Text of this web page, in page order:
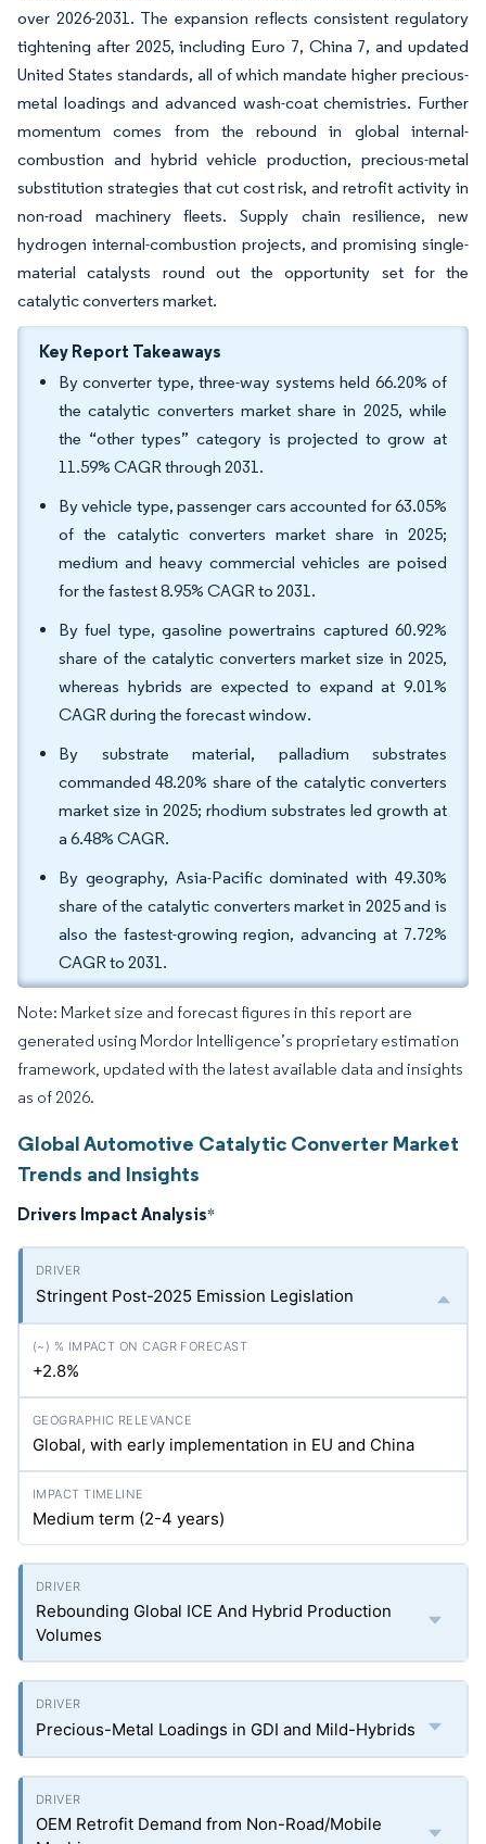
over 2026-2031. The expansion reflects consistent regulatory
tightening after 2025, including Euro 7, China 7, and updated
United States standards, all of which mandate higher precious-
metal loadings and advanced wash-coat chemistries. Further
momentum comes from the rebound in global internal-
combustion and hybrid vehicle production, precious-metal
substitution strategies that cut cost risk, and retrofit activity in
non-road machinery fleets. Supply chain resilience, new
hydrogen internal-combustion projects, and promising single-
material catalysts round out the opportunity set for the
catalytic converters market.
Key Report Takeaways
By converter type, three-way systems held 66.20% of
the catalytic converters market share in 2025, while
the “other types” category is projected to grow at
11.59% CAGR through 2031.
By vehicle type, passenger cars accounted for 63.05%
of the catalytic converters market share in 2025;
medium and heavy commercial vehicles are poised
for the fastest 8.95% CAGR to 2031.
By fuel type, gasoline powertrains captured 60.92%
share of the catalytic converters market size in 2025,
whereas hybrids are expected to expand at 9.01%
CAGR during the forecast window.
By substrate material, palladium substrates
commanded 48.20% share of the catalytic converters
market size in 2025; rhodium substrates led growth at
a 6.48% CAGR.
By geography, Asia-Pacific dominated with 49.30%
share of the catalytic converters market in 2025 and is
also the fastest-growing region, advancing at 7.72%
CAGR to 2031.
Note: Market size and forecast figures in this report are
generated using Mordor Intelligence’s proprietary estimation
framework, updated with the latest available data and insights
as of 2026.
Global Automotive Catalytic Converter Market
Trends and Insights
Drivers Impact Analysis*
Stringent Post-2025 Emission Legislation
+2.8%
Global, with early implementation in EU and China
Medium term (2-4 years)
Rebounding Global ICE And Hybrid Production
Volumes
Precious-Metal Loadings in GDI and Mild-Hybrids
OEM Retrofit Demand from Non-Road/Mobile